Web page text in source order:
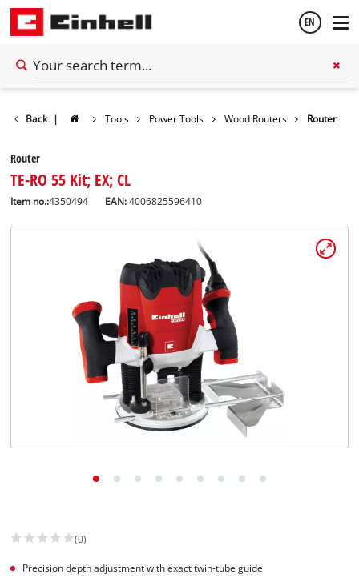
EN
Back | Tools Power Tools Wood Routers Router
Router
TE-RO 55 Kit; EX; CL
Item no.:4350494 EAN:4006825596410
(0)
Precision depth adjustment with exact twin-tube guide